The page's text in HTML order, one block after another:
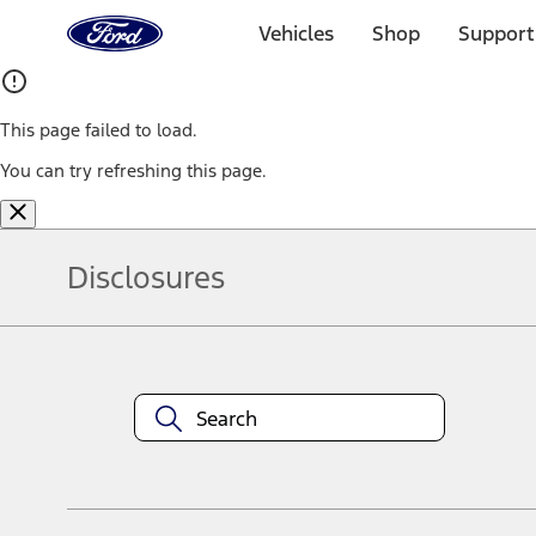
Home
Page
Vehicles Shop
This page failed to load.
You can try refreshing this page.
Disclosures
equipment at any time without incurring obligations. Your Ford
title and registration. Not all vehicles qualify for A/X/Z Plan.